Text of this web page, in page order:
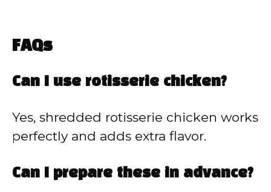
FAQs
Can I use rotisserie chicken?
Yes, shredded rotisserie chicken works
perfectly and adds extra flavor.
Can I prepare these in advance?